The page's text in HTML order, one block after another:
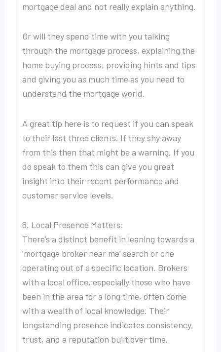
mortgage deal and not really explain anything.
Or will they spend time with you talking
through the mortgage process, explaining the
home buying process, providing hints and tips
and giving you as much time as you need to
understand the mortgage world.
A great tip here is to request if you can speak
to their last three clients. If they shy away
from this then that might be a warning. If you
do speak to them this can give you great
insight into their recent performance and
customer service levels.
6. Local Presence Matters:
There’s a distinct benefit in leaning towards a
‘mortgage broker near me’ search or one
operating out of a specific location. Brokers
with a local office, especially those who have
been in the area for a long time, often come
with a wealth of local knowledge. Their
longstanding presence indicates consistency,
trust, and a reputation built over time.